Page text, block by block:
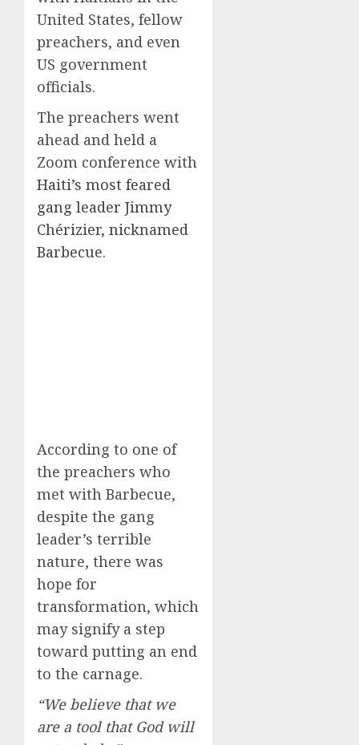
United States, fellow
preachers, and even
US government
officials.
The preachers went
ahead and held a
Zoom conference with
Haiti’s most feared
gang leader Jimmy
Chérizier, nicknamed
Barbecue.
According to one of
the preachers who
met with Barbecue,
despite the gang
leader’s terrible
nature, there was
hope for
transformation, which
may signify a step
toward putting an end
to the carnage.
“We believe that we
are a tool that God will